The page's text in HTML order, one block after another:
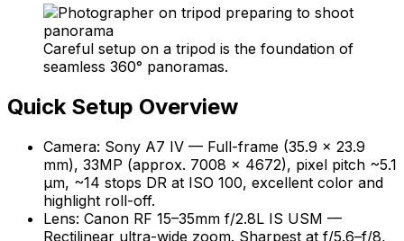
Careful setup on a tripod is the foundation of
seamless 360° panoramas.
Quick Setup Overview
Camera: Sony A7 IV — Full-frame (35.9 × 23.9
mm), 33MP (approx. 7008 × 4672), pixel pitch ~5.1
µm, ~14 stops DR at ISO 100, excellent color and
highlight roll-off.
Lens: Canon RF 15–35mm f/2.8L IS USM —
Rectilinear ultra-wide zoom. Sharpest at f/5.6–f/8,